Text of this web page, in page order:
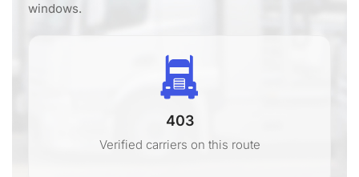
windows.
403
Verified carriers on this route